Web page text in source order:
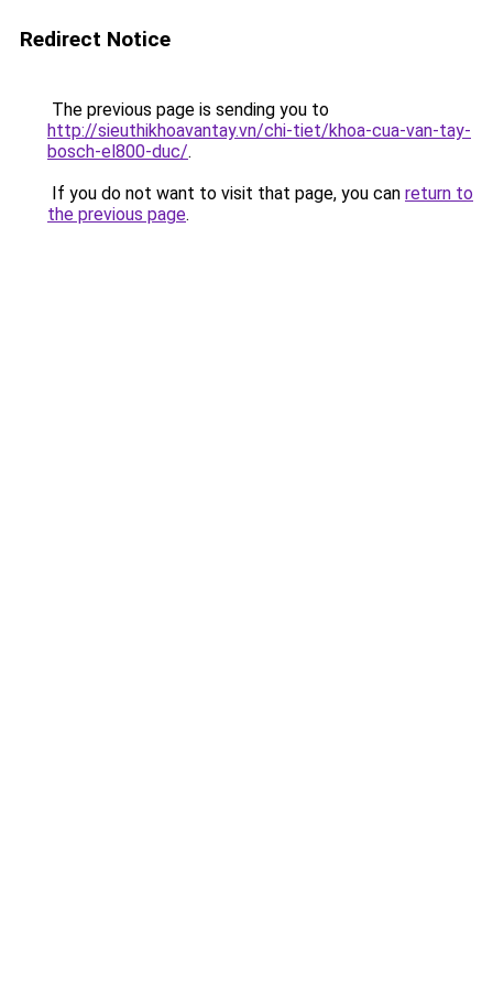
Redirect Notice
The previous page is sending you to
http://sieuthikhoavantay.vn/chi-tiet/khoa-cua-van-tay-
bosch-el800-duc/.
If you do not want to visit that page, you can return to
the previous page.